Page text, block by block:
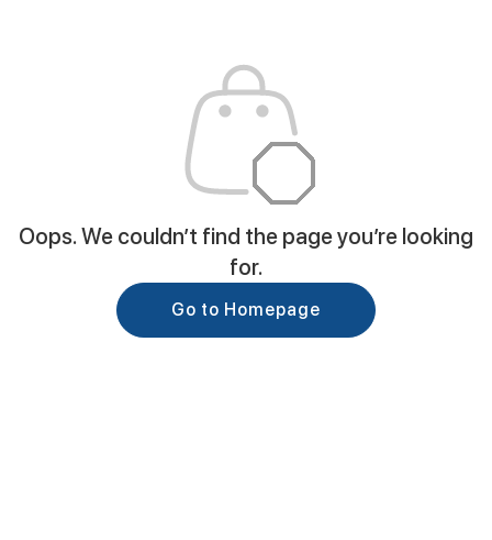
Oops. We couldn’t find the page you’re looking
for.
Go to Homepage